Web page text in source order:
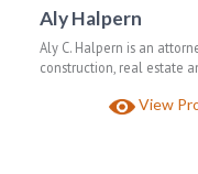
Aly Halpern
Aly C. Halpern is an
construction, real estate
View